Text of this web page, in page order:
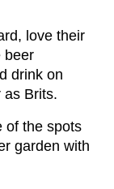
love their
beer
drink on
as Brits.
of the spots
garden with